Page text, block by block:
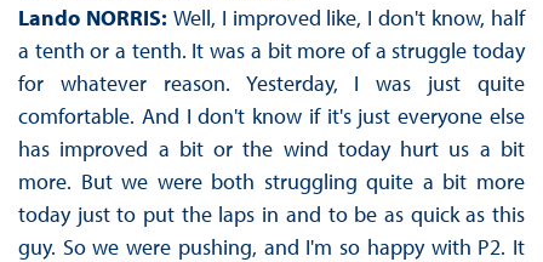
Lando NORRIS: Well, I improved like, I don't know, half
a tenth or a tenth. It was a bit more of a struggle today
for whatever reason. Yesterday, I was just quite
comfortable. And I don't know if it's just everyone else
has improved a bit or the wind today hurt us a bit
more. But we were both struggling quite a bit more
today just to put the laps in and to be as quick as this
guy. So we were pushing, and I'm so happy with P2. It